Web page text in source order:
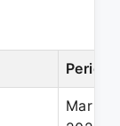
Period
Mar